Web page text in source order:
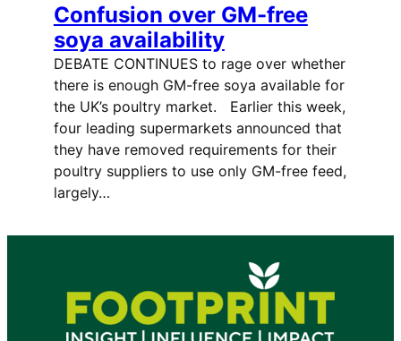
Confusion over GM-free
soya availability
DEBATE CONTINUES to rage over whether
there is enough GM-free soya available for
the UK’s poultry market. Earlier this week,
four leading supermarkets announced that
they have removed requirements for their
poultry suppliers to use only GM-free feed,
largely…